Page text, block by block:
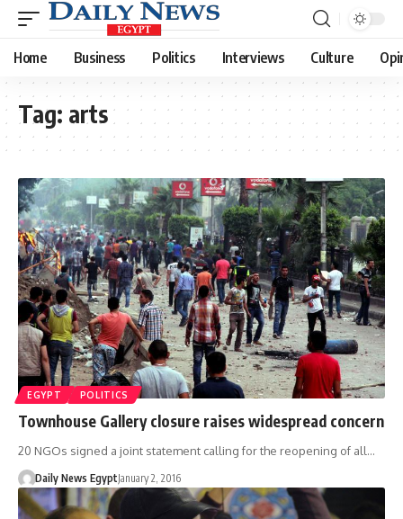
Home Business Politics Interviews Culture
Tag: arts
EGYPT POLITICS
Townhouse Gallery closure raises widespread concern
20 NGOs signed a joint statement calling for the reopening of all…
Daily News EgyptJanuary 2, 2016